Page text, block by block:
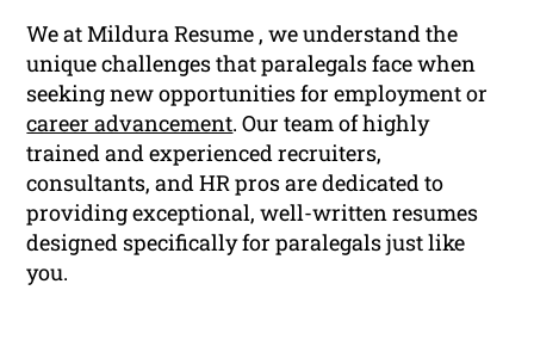
We at Mildura Resume , we understand the
unique challenges that paralegals face when
seeking new opportunities for employment or
career advancement. Our team of highly
trained and experienced recruiters,
consultants, and HR pros are dedicated to
providing exceptional, well-written resumes
designed specifically for paralegals just like
you.